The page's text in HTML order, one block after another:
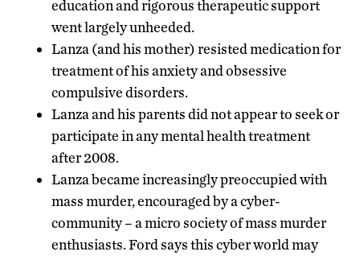
education and rigorous therapeutic support
went largely unheeded.
Lanza (and his mother) resisted medication for
treatment of his anxiety and obsessive
compulsive disorders.
Lanza and his parents did not appear to seek or
participate in any mental health treatment
after 2008.
Lanza became increasingly preoccupied with
mass murder, encouraged by a cyber-
community – a micro society of mass murder
enthusiasts. Ford says this cyber world may